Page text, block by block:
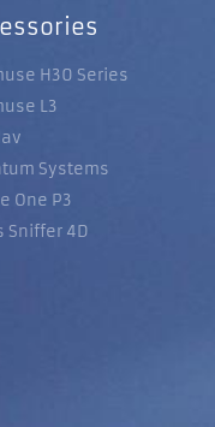
H30 Series
L3
Systems
One P3
Sniffer 4D